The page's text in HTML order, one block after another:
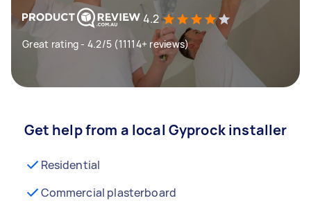
4.2
Great rating - 4.2/5 (11114+ reviews)
Get help from a local Gyprock installer
Residential
Commercial plasterboard